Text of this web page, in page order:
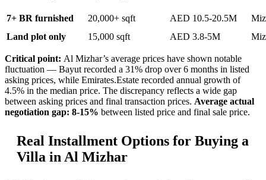
7+ BR furnished 20,000+ sqft AED 10.5-20.5M
Land plot only
15,000 sqft AED 3.8-5M
Critical point: Al Mizhar’s average prices have shown notable
fluctuation — Bayut recorded a 31% drop over 6 months in listed
asking prices, while Emirates.Estate recorded annual growth of
4.5% in the median price. The discrepancy reflects a wide gap
between asking prices and final transaction prices. Average actual
negotiation gap: 8-15% between listed price and final sale price.
Real Installment Options for Buying a
Villa in Al Mizhar